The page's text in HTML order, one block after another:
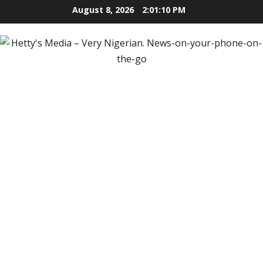
to
content
August 8, 2026 2:01:11 PM